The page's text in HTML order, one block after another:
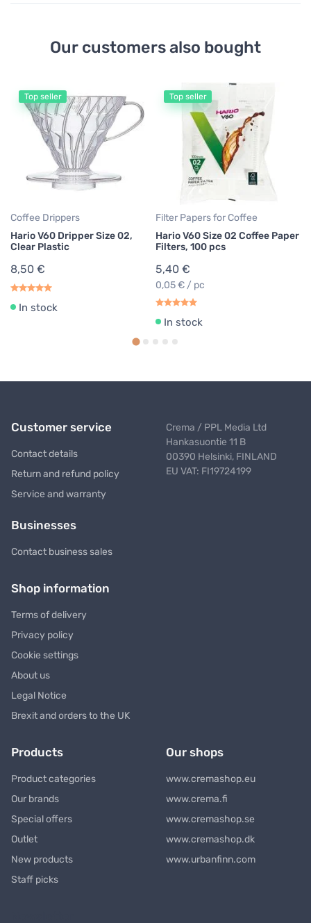
Our customers also bought
Top seller
Coffee Drippers
Hario V60 Dripper Size 02,
Clear Plastic
8,50 €
In stock
Top seller
Filter Papers for Coffee
Hario V60 Size 02 Coffee Paper
Filters, 100 pcs
5,40 €
0,05 € / pc
In stock
Customer service
Contact details
Return and refund policy
Service and warranty
Businesses
Contact business sales
Crema / PPL Media Ltd
Hankasuontie 11 B
00390 Helsinki, FINLAND
EU VAT: FI19724199
Shop information
Terms of delivery
Privacy policy
Cookie settings
About us
Legal Notice
Brexit and orders to the UK
Products
Product categories
Our brands
Special offers
Outlet
New products
Staff picks
Our shops
www.cremashop.eu
www.crema.fi
www.cremashop.se
www.cremashop.dk
www.urbanfinn.com